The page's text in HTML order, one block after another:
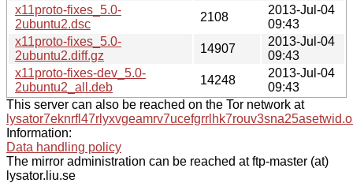
x11proto-fixes_5.0-
2ubuntu2.dsc
2108
2013-Jul-04
09:43
x11proto-fixes_5.0-
2ubuntu2.diff.gz
14907
2013-Jul-04
09:43
x11proto-fixes-dev_5.0-
2ubuntu2_all.deb
14248
2013-Jul-04
09:43
This server can also be reached on the Tor network at
Information:
Data handling policy
The mirror administration can be reached at ftp-master (at)
lysator.liu.se